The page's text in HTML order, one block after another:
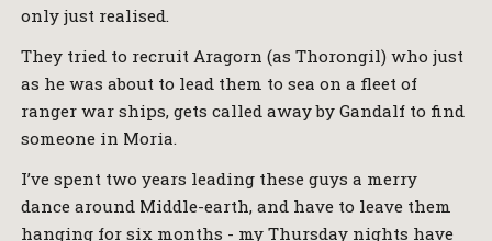
only just realised.
They tried to recruit Aragorn (as Thorongil) who just
as he was about to lead them to sea on a fleet of
ranger war ships, gets called away by Gandalf to find
someone in Moria.
I’ve spent two years leading these guys a merry
dance around Middle-earth, and have to leave them
hanging for six months - my Thursday nights have